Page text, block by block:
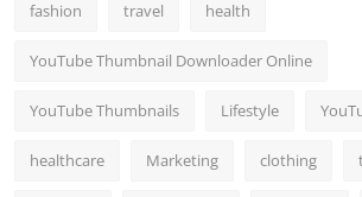
fashion travel health
YouTube Thumbnail Downloader Online
YouTube Thumbnails Lifestyle
healthcare Marketing clothing